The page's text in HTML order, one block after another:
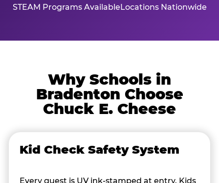
STEAM Programs AvailableLocations Nationwide
Why Schools in
Bradenton Choose
Chuck E. Cheese
Kid Check Safety System
Every guest is UV ink-stamped at entry. Kids